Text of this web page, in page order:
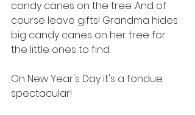
candy canes on the tree. And of
course leave gifts! Grandma hides
big candy canes on her tree for
the little ones to find.
On New Year's Day it's a fondue
spectacular!